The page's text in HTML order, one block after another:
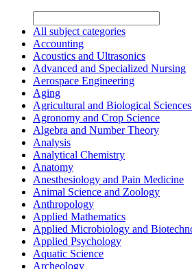
All subject categories
Accounting
Acoustics and Ultrasonics
Advanced and Specialized Nursing
Aerospace Engineering
Aging
Agricultural and Biological
Agronomy and Crop Science
Algebra and Number Theory
Analysis
Analytical Chemistry
Anatomy
Anesthesiology and Pain Medicine
Animal Science and Zoology
Anthropology
Applied Mathematics
Applied Microbiology and
Applied Psychology
Aquatic Science
Archeology